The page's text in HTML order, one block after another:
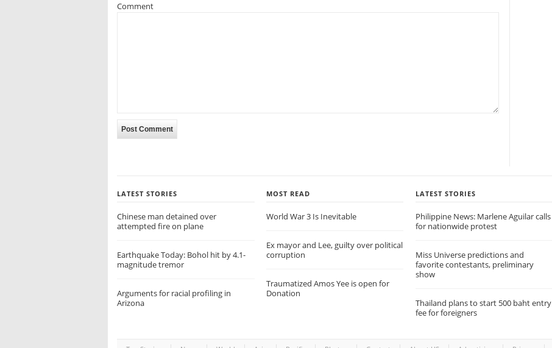
Comment
LATEST STORIES
Chinese man detained over
attempted fire on plane
Earthquake Today: Bohol hit by 4.1-
magnitude tremor
Arguments for racial profiling in
Arizona
MOST READ
World War 3 Is Inevitable
Ex mayor and Lee, guilty over political
corruption
Traumatized Amos Yee is open for
Donation
LATEST STORIES
Philippine News: Marlene Aguilar calls
for nationwide protest
Miss Universe predictions and
favorite contestants, preliminary
show
Thailand plans to start 500 baht entry
fee for foreigners